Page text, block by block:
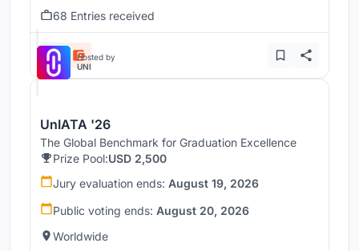
68 Entries received
Hosted by
UNI
UnIATA '26
The Global Benchmark for Graduation Excellence
Prize Pool:USD 2,500
Jury evaluation ends: August 19, 2026
Public voting ends: August 20, 2026
Worldwide